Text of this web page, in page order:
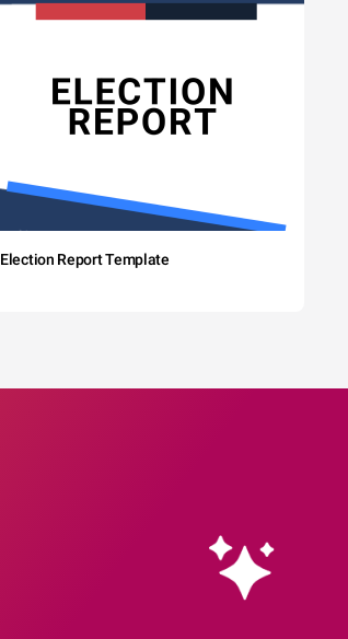
Election Report Template